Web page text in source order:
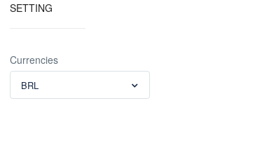
SETTING
Currencies
BRL